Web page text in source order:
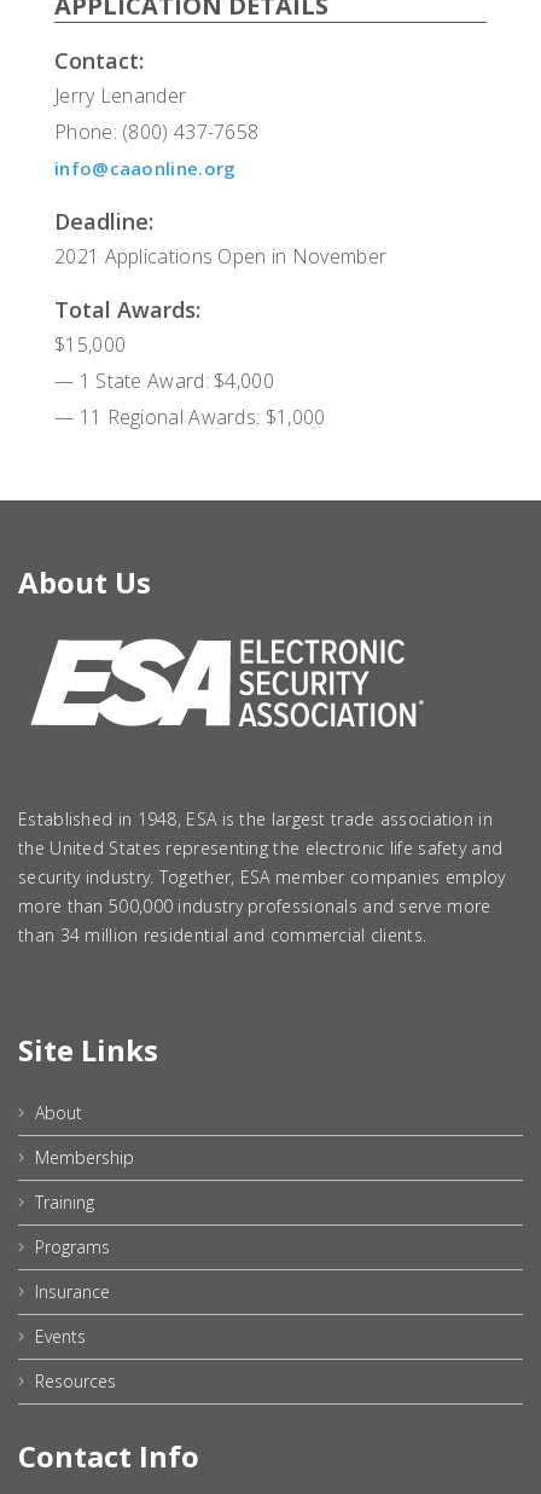
Contact:
Jerry Lenander
Phone: (800) 437-7658
info@caaonline.org
Deadline:
2021 Applications Open in November
Total Awards:
$15,000
— 1 State Award: $4,000
— 11 Regional Awards: $1,000
About Us
Established in 1948, ESA is the largest trade association in
the United States representing the electronic life safety and
security industry. Together, ESA member companies employ
more than 500,000 industry professionals and serve more
than 34 million residential and commercial clients.
Site Links
About
Membership
Training
Programs
Insurance
Events
Resources
Contact Info